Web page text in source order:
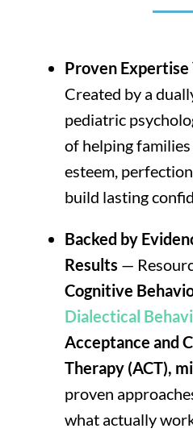
Proven Expertise
Created by a
pediatric
of helping
esteem,
build lasting
Backed by
Results —
Cognitive
Dialectical
Acceptance and
Therapy (ACT),
proven
what actually